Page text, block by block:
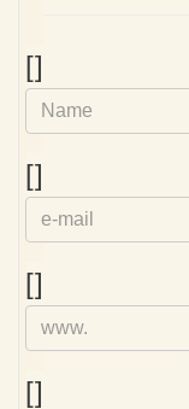
[]
[]
mail
[]
[]